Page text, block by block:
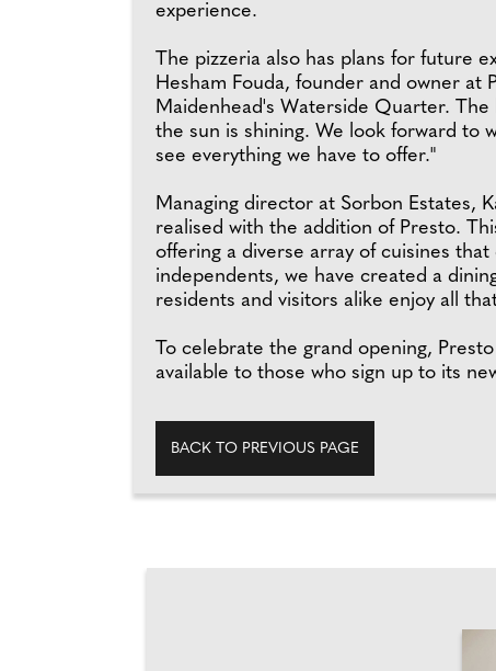
experience.
The pizzeria also has plans for future
Hesham Fouda, founder and owner
Maidenhead's Waterside Quarter.
the sun is shining. We look forward to
see everything we have to offer."
Managing director at Sorbon Estates,
realised with the addition of Presto.
offering a diverse array of cuisines
independents, we have created a
residents and visitors alike enjoy all
To celebrate the grand opening,
available to those who sign up to its
BACK TO PREVIOUS PAGE